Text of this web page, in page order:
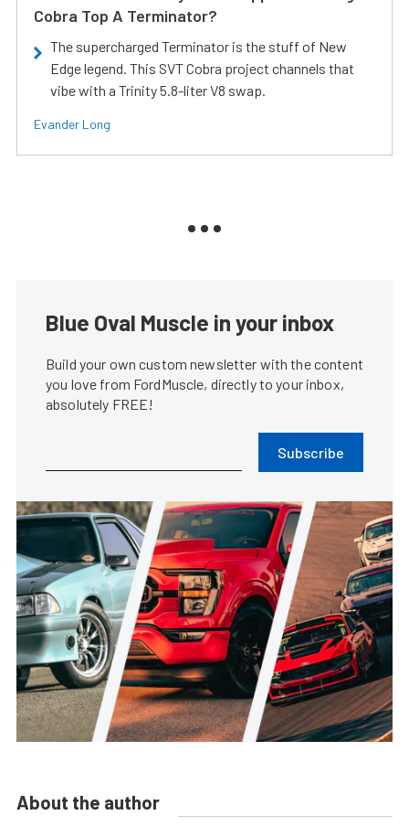
Cobra Top A Terminator?
The supercharged Terminator is the stuff of New
Edge legend. This SVT Cobra project channels that
vibe with a Trinity 5.8-liter V8 swap.
Evander Long
Blue Oval Muscle in your inbox
Build your own custom newsletter with the content
you love from FordMuscle, directly to your inbox,
absolutely FREE!
Subscribe
About the author